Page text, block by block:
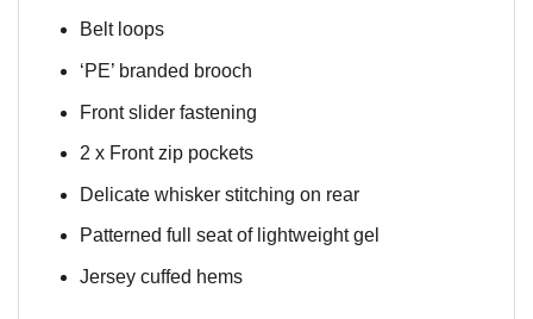
Belt loops
‘PE’ branded brooch
Front slider fastening
2 x Front zip pockets
Delicate whisker stitching on rear
Patterned full seat of lightweight gel
Jersey cuffed hems